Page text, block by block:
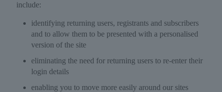
include:
identifying returning users, registrants and subscribers
and to allow them to be presented with a personalised
version of the site
eliminating the need for returning users to re-enter their
login details
enabling you to move more easily around our sites